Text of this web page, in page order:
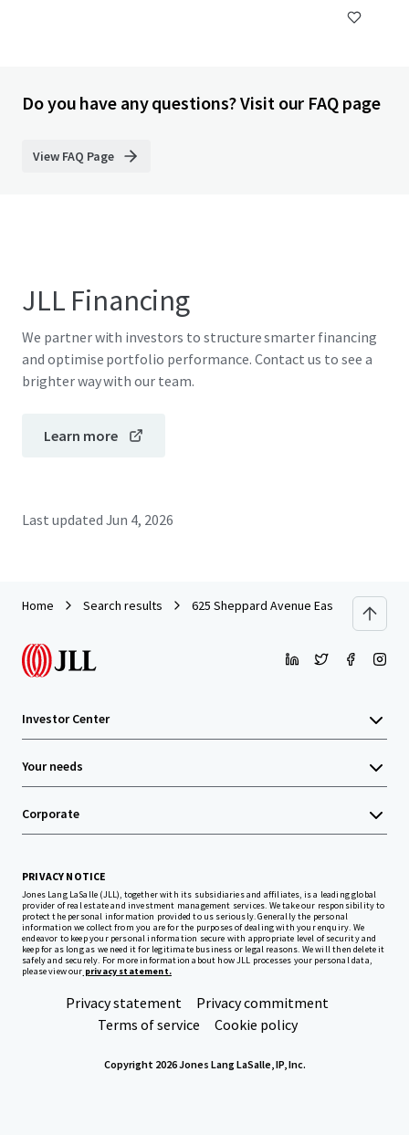
Do you have any questions? Visit our FAQ page
View FAQ Page
JLL Financing
We partner with investors to structure smarter financing
and optimise portfolio performance. Contact us to see a
brighter way with our team.
Learn more
Last updated Jun 4, 2026
Home Search results 625 Sheppard Avenue East
Investor Center
Your needs
Corporate
PRIVACY NOTICE
Jones Lang LaSalle (JLL), together with its subsidiaries and affiliates, is a leading global
provider of real estate and investment management services. We take our responsibility to
protect the personal information provided to us seriously. Generally the personal
information we collect from you are for the purposes of dealing with your enquiry. We
endeavor to keep your personal information secure with appropriate level of security and
keep for as long as we need it for legitimate business or legal reasons. We will then delete it
safely and securely. For more information about how JLL processes your personal data,
please view our privacy statement.
Privacy statement
Privacy commitment
Terms of service
Cookie policy
Copyright 2026 Jones Lang LaSalle, IP, Inc.